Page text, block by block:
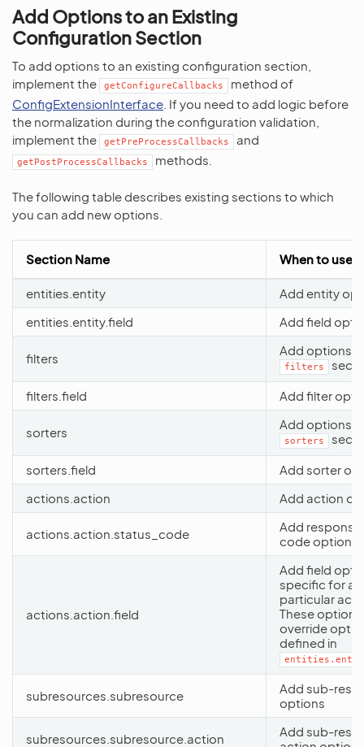
Add Options to an Existing
Configuration Section
To add options to an existing configuration section,
implement the
getConfigureCallbacks
method of
ConfigExtensionInterface . If you need to add logic before
the normalization during the configuration validation,
implement the
getPreProcessCallbacks and
getPostProcessCallbacks methods.
The following table describes existing sections to which
you can add new options.
Section Name When to use
entities.entity
Add entity
entities.entity.field
Add field
filters
Add options
filters
filters.field
Add filter
sorters
Add options
sorters
sorters.field
Add sorter
actions.action
Add action
actions.action.status_code
Add
code options
actions.action.field
Add field
specific for a
particular
These options
override
defined in
subresources.subresource
Add sub-
options
subresources.subresource.action
Add sub-